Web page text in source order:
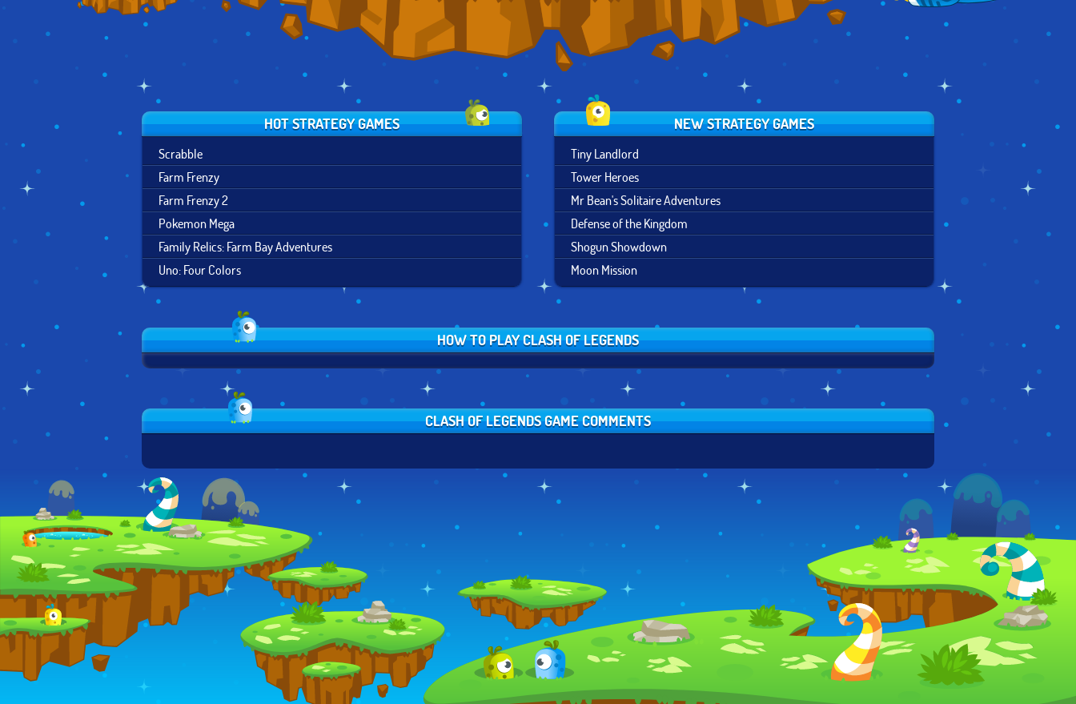
HOT STRATEGY GAMES
Scrabble
Farm Frenzy
Farm Frenzy 2
Pokemon Mega
Family Relics: Farm Bay Adventures
Uno: Four Colors
NEW STRATEGY GAMES
Tiny Landlord
Tower Heroes
Mr Bean's Solitaire Adventures
Defense of the Kingdom
Shogun Showdown
Moon Mission
HOW TO PLAY CLASH OF LEGENDS
CLASH OF LEGENDS GAME COMMENTS